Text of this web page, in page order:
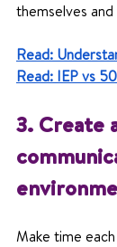
themselves
Read:
Read: IEP vs
3. Create
Make time